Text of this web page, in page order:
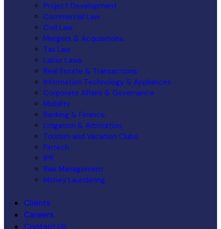
Project Development
Commercial Law
Civil Law
Mergers & Acquisitions
Tax Law
Labor Laws
Real Estate & Transactions
Information Technology & Appliances
Corporate Affairs & Governance
Mobility
Banking & Finance
Litigation & Arbitration
Tourism and Vacation Clubs
Fintech
IPR
Risk Management
Money Laundering
Clients
Careers
Contact Us